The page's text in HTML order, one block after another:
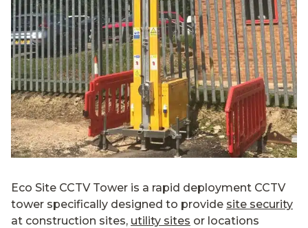
Eco Site CCTV Tower is a rapid deployment CCTV
tower specifically designed to provide site security
at construction sites, utility sites or locations